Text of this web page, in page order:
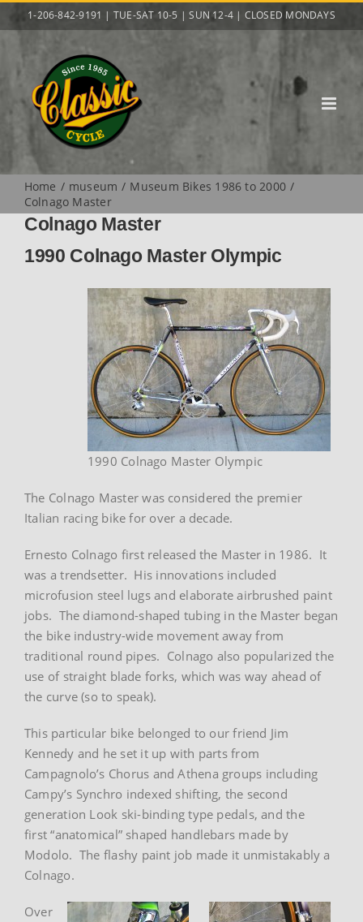
to
1-206-842-9191 | TUE-SAT 10-5 | SUN 12-4 | CLOSED MONDAYS
Home museum
Museum Bikes 1986 to 2000
Colnago Master
Colnago Master
1990 Colnago Master Olympic
1990 Colnago Master Olympic
The Colnago Master was considered the premier
Italian racing bike for over a decade.
Ernesto Colnago first released the Master in 1986. It
was a trendsetter. His innovations included
microfusion steel lugs and elaborate airbrushed paint
jobs. The diamond-shaped tubing in the Master began
the bike industry-wide movement away from
traditional round pipes. Colnago also popularized the
use of straight blade forks, which was way ahead of
the curve (so to speak).
This particular bike belonged to our friend Jim
Kennedy and he set it up with parts from
Campagnolo’s Chorus and Athena groups including
Campy’s Synchro indexed shifting, the second
generation Look ski-binding type pedals, and the
first “anatomical” shaped handlebars made by
Modolo. The flashy paint job made it unmistakably a
Colnago.
Over